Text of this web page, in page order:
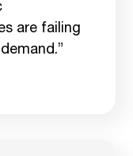
are failing